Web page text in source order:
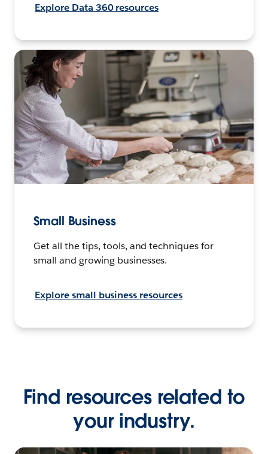
Explore Data 360 resources
Small Business
Get all the tips, tools, and techniques for
small and growing businesses.
Explore small business resources
Find resources related to
your industry.